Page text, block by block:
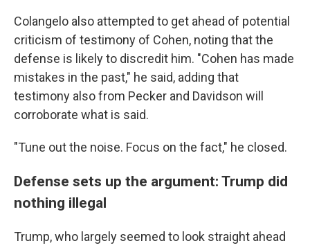
Colangelo also attempted to get ahead of potential
criticism of testimony of Cohen, noting that the
defense is likely to discredit him. "Cohen has made
mistakes in the past," he said, adding that
testimony also from Pecker and Davidson will
corroborate what is said.
"Tune out the noise. Focus on the fact," he closed.
Defense sets up the argument: Trump did
nothing illegal
Trump, who largely seemed to look straight ahead